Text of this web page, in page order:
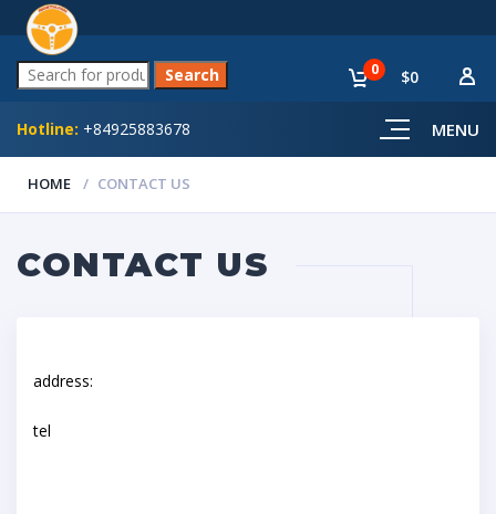
MENU
0 $0
Hotline: +84925883678
HOME CONTACT US
CONTACT US
address:
tel